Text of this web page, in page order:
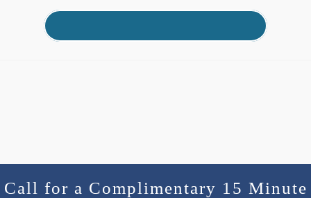
Call for a Complimentary 15 Minute